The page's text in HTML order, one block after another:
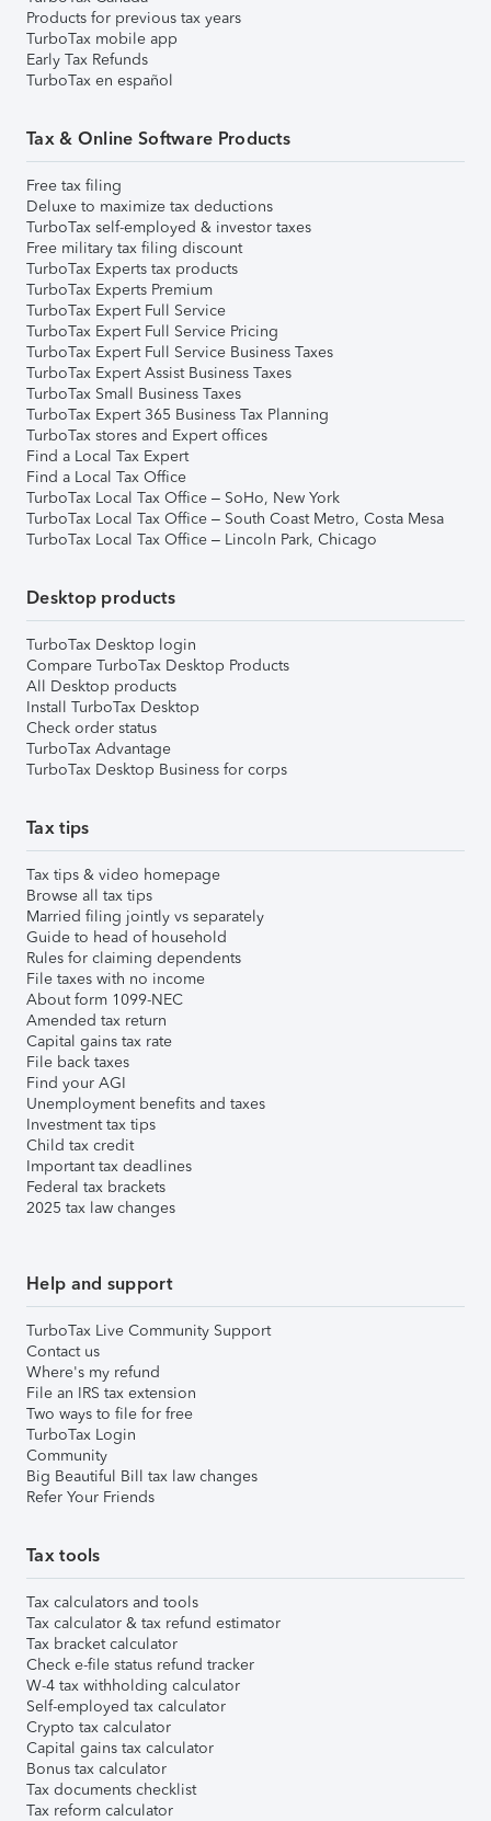
Products for previous tax years
TurboTax mobile app
Early Tax Refunds
TurboTax en español
Tax & Online Software Products
Free tax filing
Deluxe to maximize tax deductions
TurboTax self-employed & investor taxes
Free military tax filing discount
TurboTax Experts tax products
TurboTax Experts Premium
TurboTax Expert Full Service
TurboTax Expert Full Service Pricing
TurboTax Expert Full Service Business Taxes
TurboTax Expert Assist Business Taxes
TurboTax Small Business Taxes
TurboTax Expert 365 Business Tax Planning
TurboTax stores and Expert offices
Find a Local Tax Expert
Find a Local Tax Office
TurboTax Local Tax Office – SoHo, New York
TurboTax Local Tax Office – South Coast Metro, Costa Mesa
TurboTax Local Tax Office – Lincoln Park, Chicago
Desktop products
TurboTax Desktop login
Compare TurboTax Desktop Products
All Desktop products
Install TurboTax Desktop
Check order status
TurboTax Advantage
TurboTax Desktop Business for corps
Tax tips
Tax tips & video homepage
Browse all tax tips
Married filing jointly vs separately
Guide to head of household
Rules for claiming dependents
File taxes with no income
About form 1099-NEC
Amended tax return
Capital gains tax rate
File back taxes
Find your AGI
Unemployment benefits and taxes
Investment tax tips
Child tax credit
Important tax deadlines
Federal tax brackets
2025 tax law changes
Help and support
TurboTax Live Community Support
Contact us
Where's my refund
File an IRS tax extension
Two ways to file for free
TurboTax Login
Community
Big Beautiful Bill tax law changes
Refer Your Friends
Tax tools
Tax calculators and tools
Tax calculator & tax refund estimator
Tax bracket calculator
Check e-file status refund tracker
W-4 tax withholding calculator
Self-employed tax calculator
Crypto tax calculator
Capital gains tax calculator
Bonus tax calculator
Tax documents checklist
Tax reform calculator